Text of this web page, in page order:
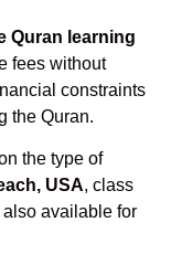
Quran learning
fees without
constraints
the Quran.
the type of
USA, class
available for